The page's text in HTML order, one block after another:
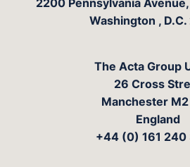
2200 Pennsylvania
Washington , D.C.
The Acta Group
26 Cross
Manchester M2
England
+44 (0) 161